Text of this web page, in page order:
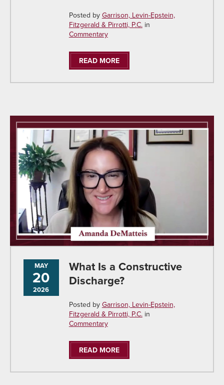
Posted byGarrison, Levin-Epstein,
Fitzgerald & Pirrotti, P.C.in
Commentary
READ MORE
MAY
20
2026
What Is a Constructive
Discharge?
Posted byGarrison, Levin-Epstein,
Fitzgerald & Pirrotti, P.C.in
Commentary
READ MORE